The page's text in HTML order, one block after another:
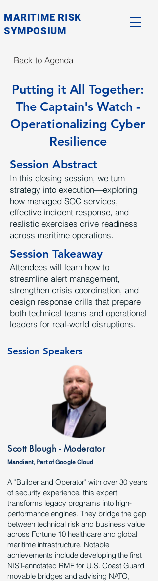
MARITIME RISK
SYMPOSIUM
Back to Agenda
Putting it All Together:
The Captain's Watch -
Operationalizing Cyber
Resilience
Session Abstract
In this closing session, we turn
strategy into execution—exploring
how managed SOC services,
effective incident response, and
realistic exercises drive readiness
across maritime operations.
Session Takeaway
Attendees will learn how to
streamline alert management,
strengthen crisis coordination, and
design response drills that prepare
both technical teams and operational
leaders for real-world disruptions.
Session Speakers
Scott Blough - Moderator
Mandiant, Part of Google Cloud
A "Builder and Operator" with over 30 years
of security experience, this expert
transforms legacy programs into high-
performance engines. They bridge the gap
between technical risk and business value
across Fortune 10 healthcare and global
maritime infrastructure. Notable
achievements include developing the first
NIST-annotated RMF for U.S. Coast Guard
movable bridges and advising NATO,